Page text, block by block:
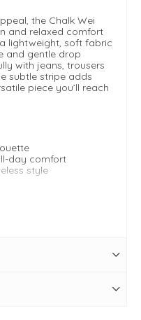
the Chalk Wei
and relaxed comfort
lightweight, soft fabric
and gentle drop
with jeans, trousers
subtle stripe adds
piece you’ll reach
day comfort
style